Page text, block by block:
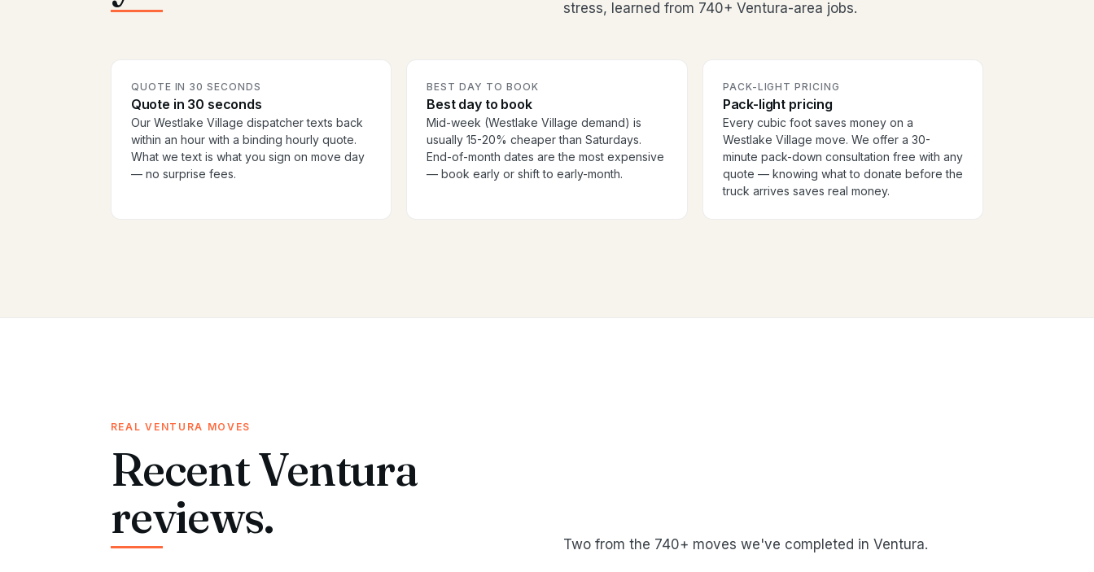
stress, learned from 740+ Ventura-area jobs.
QUOTE IN 30 SECONDS
Quote in 30 seconds
Our Westlake Village dispatcher texts back
within an hour with a binding hourly quote.
What we text is what you sign on move day
— no surprise fees.
BEST DAY TO BOOK
Best day to book
Mid-week (Westlake Village demand) is
usually 15-20% cheaper than Saturdays.
End-of-month dates are the most expensive
— book early or shift to early-month.
PACK-LIGHT PRICING
Pack-light pricing
Every cubic foot saves money on a
Westlake Village move. We offer a 30-
minute pack-down consultation free with any
quote — knowing what to donate before the
truck arrives saves real money.
REAL VENTURA MOVES
Recent Ventura
reviews.
Two from the 740+ moves we've completed in Ventura.